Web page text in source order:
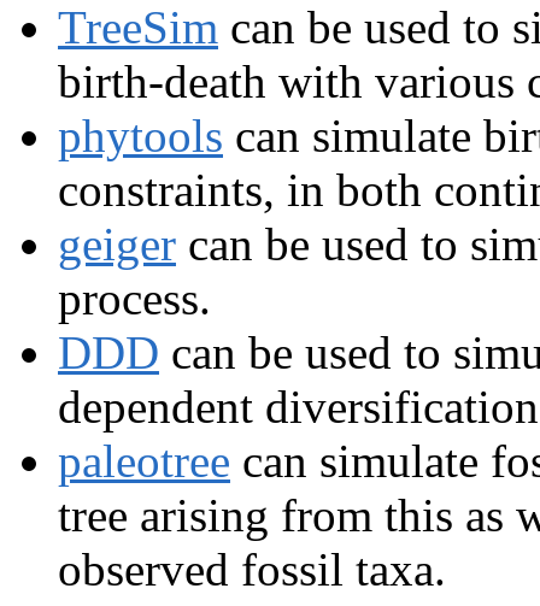
TreeSim can be used to
birth-death with various
phytools can simulate
constraints, in both
geiger can be used to
process.
DDD can be used to
dependent
paleotree can simulate
tree arising from this as
observed fossil taxa.